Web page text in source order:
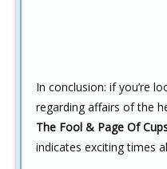
In conclusion: if you’re
regarding affairs of the
The Fool & Page Of
indicates exciting times